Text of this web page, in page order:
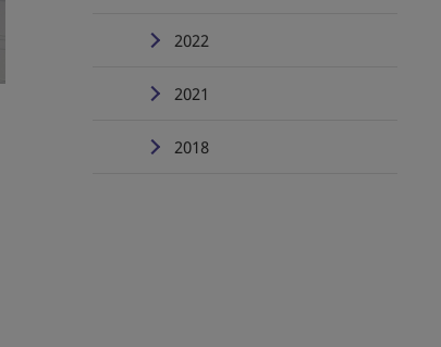
2022
2021
2018